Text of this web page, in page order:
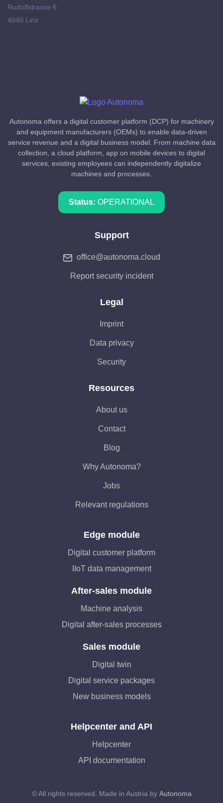
Rudolfstrasse 6
4040 Linz
Autonoma offers a digital customer platform (DCP) for machinery
and equipment manufacturers (OEMs) to enable data-driven
service revenue and a digital business model. From machine data
collection, a cloud platform, app on mobile devices to digital
services, existing employees can independently digitalize
machines and processes.
Status: OPERATIONAL
Support
office@autonoma.cloud
Report security incident
Legal
Imprint
Data privacy
Security
Resources
About us
Contact
Blog
Why Autonoma?
Jobs
Relevant regulations
Edge module
Digital customer platform
IIoT data management
After-sales module
Machine analysis
Digital after-sales processes
Sales module
Digital twin
Digital service packages
New business models
Helpcenter and API
Helpcenter
API documentation
© All rights reserved. Made in Austria by Autonoma